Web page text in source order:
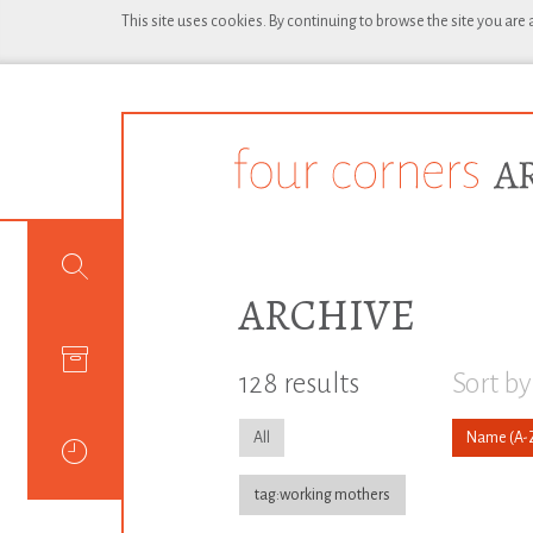
This site uses cookies. By continuing to browse the site you
ARCHIVE
128 results
All
tag:working mothers
Sort by
Name